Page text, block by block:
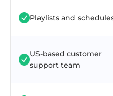
Playlists and
US-based customer
support team